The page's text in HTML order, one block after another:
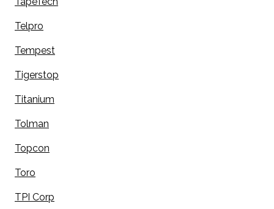
Telpro
Tempest
Tigerstop
Titanium
Tolman
Topcon
Toro
TPI Corp